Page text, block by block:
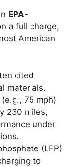
EPA-
a full charge,
American
cited
materials.
75 mph)
230 miles,
under
(LFP)
to